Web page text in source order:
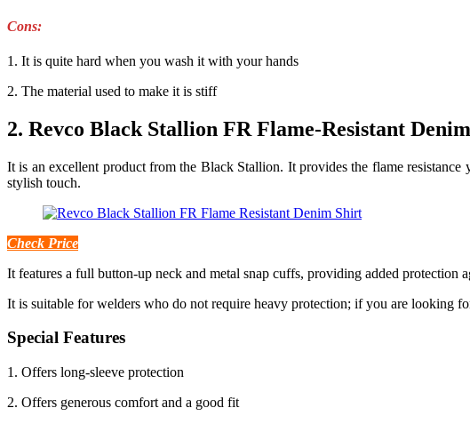
Cons:
1. It is quite hard when you wash it with your hands
2. The material used to make it is stiff
2. Revco Black Stallion FR Flame-Resistant
It is an excellent product from the Black Stallion. It provides the flame
stylish touch.
Check Price
It features a full button-up neck and metal snap cuffs, providing added
It is suitable for welders who do not require heavy protection; if you are looking
Special Features
1. Offers long-sleeve protection
2. Offers generous comfort and a good fit